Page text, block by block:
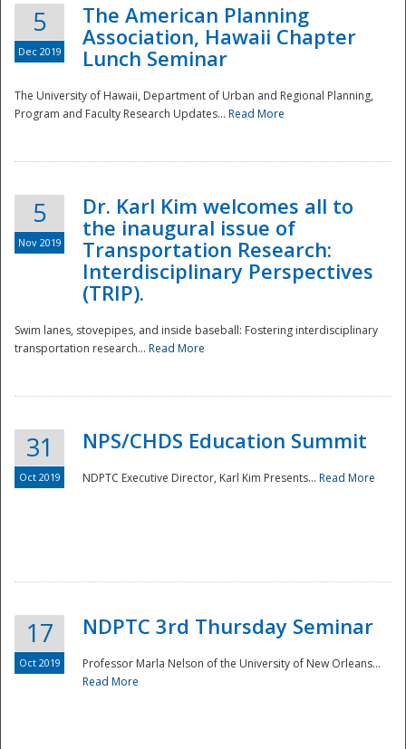
Preparedness
5
Dec 2019
The American Planning
Association, Hawaii Chapter
Lunch Seminar
The University of Hawaii, Department of Urban and Regional Planning,
Program and Faculty Research Updates... Read More
5
Nov 2019
Dr. Karl Kim welcomes all to
the inaugural issue of
Transportation Research:
Interdisciplinary Perspectives
(TRIP).
Swim lanes, stovepipes, and inside baseball: Fostering interdisciplinary
transportation research... Read More
31
Oct 2019
NPS/CHDS Education Summit
NDPTC Executive Director, Karl Kim Presents... Read More
17
Oct 2019
NDPTC 3rd Thursday Seminar
Professor Marla Nelson of the University of New Orleans...
Read More